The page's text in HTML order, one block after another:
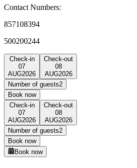
Contact Numbers:
857108394
500200244
Check-in
07
AUG2026
Check-out
08
AUG2026
Number of guests2
Book now
Check-in
07
AUG2026
Check-out
08
AUG2026
Number of guests2
Book now
Book now